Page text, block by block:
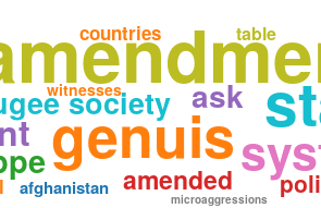
genuis
society
amended
ask
countries
afghanistan
witnesses
table
microaggressions